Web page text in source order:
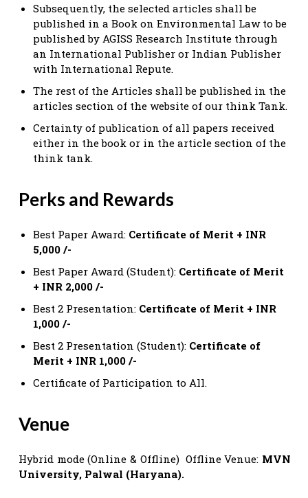
Subsequently, the selected articles shall be
published in a Book on Environmental Law to be
published by AGISS Research Institute through
an International Publisher or Indian Publisher
with International Repute.
The rest of the Articles shall be published in the
articles section of the website of our think Tank.
Certainty of publication of all papers received
either in the book or in the article section of the
think tank.
Perks and Rewards
Best Paper Award: Certificate of Merit + INR
5,000 /-
Best Paper Award (Student): Certificate of Merit
+ INR 2,000 /-
Best 2 Presentation: Certificate of Merit + INR
1,000 /-
Best 2 Presentation (Student): Certificate of
Merit + INR 1,000 /-
Certificate of Participation to All.
Venue
Hybrid mode (Online & Offline) Offline Venue: MVN
University, Palwal (Haryana).